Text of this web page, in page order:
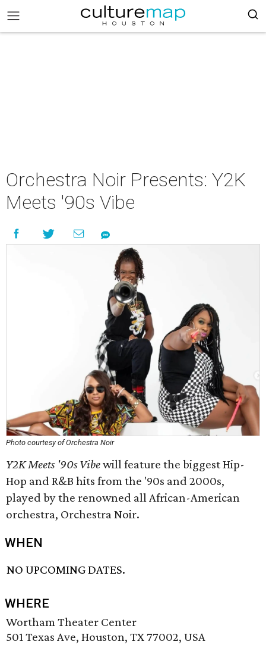
Orchestra Noir Presents: Y2K
Meets '90s Vibe
Photo courtesy of Orchestra Noir
Y2K Meets '90s Vibewill feature the biggest Hip-
Hop and R&B hits from the '90s and 2000s,
played by the renowned all African-American
orchestra, Orchestra Noir.
WHEN
NO UPCOMING DATES.
WHERE
Wortham Theater Center
501 Texas Ave, Houston, TX 77002, USA